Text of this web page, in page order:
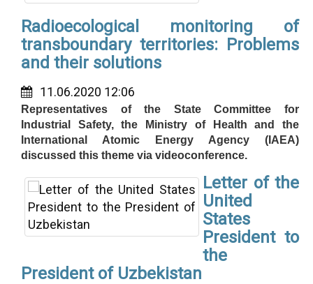
Radioecological monitoring of
transboundary territories: Problems
and their solutions
11.06.2020 12:06
Representatives of the State Committee for
Industrial Safety, the Ministry of Health and the
International Atomic Energy Agency (IAEA)
discussed this theme via videoconference.
Letter of the
United
States
President to
the
President of Uzbekistan